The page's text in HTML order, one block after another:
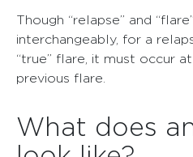
Though “relapse” and
interchangeably, for a
“true” flare, it must occur
previous flare.
What does